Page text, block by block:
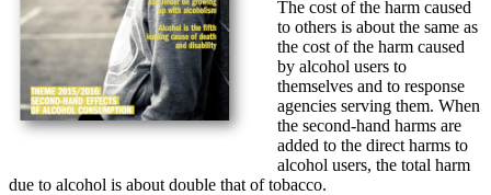
The cost of the harm caused
to others is about the same as
the cost of the harm caused
by alcohol users to
themselves and to response
agencies serving them. When
the second-hand harms are
added to the direct harms to
alcohol users, the total harm
due to alcohol is about double that of tobacco.